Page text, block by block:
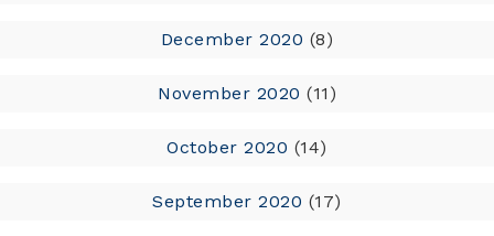
December 2020 (8)
November 2020 (11)
October 2020 (14)
September 2020 (17)